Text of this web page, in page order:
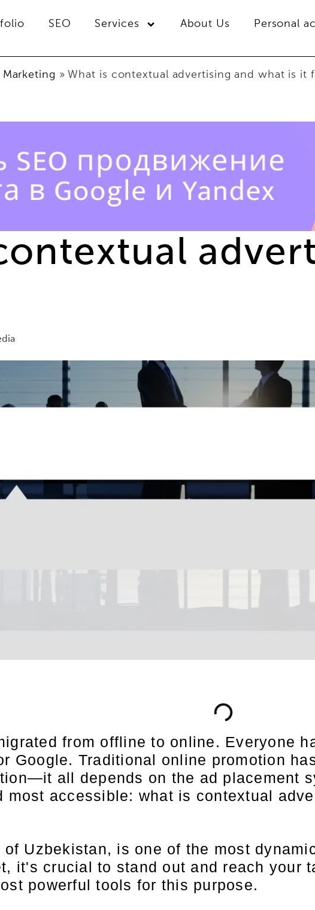
SEO Services About Us Personal
Marketing » What is contextual advertising and what is it
from offline to online. Everyone
Google. Traditional online promotion
all depends on the ad placement
most accessible: what is contextual
Uzbekistan, is one of the most
it's crucial to stand out and reach your
powerful tools for this purpose.